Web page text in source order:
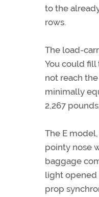
to the
rows.
The load-
You could
not reach
minimally
2,267
The E
pointy nose
baggage
light opened
prop